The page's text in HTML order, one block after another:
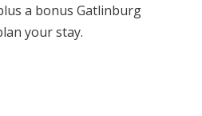
a bonus Gatlinburg
your stay.